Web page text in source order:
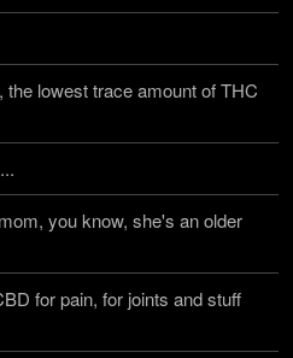
the lowest trace amount of THC
you know, she's an older
for pain, for joints and stuff